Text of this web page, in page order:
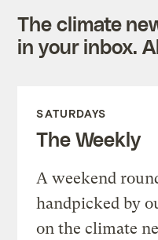
The climate
in your inbox.
SATURDAYS
The Weekly
A weekend
handpicked by
on the climate